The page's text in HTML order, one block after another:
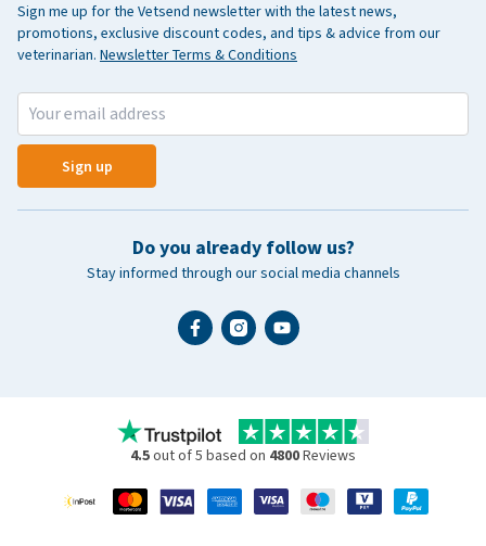
Sign me up for the Vetsend newsletter with the latest news,
promotions, exclusive discount codes, and tips & advice from our
veterinarian. Newsletter Terms & Conditions
Sign up
Do you already follow us?
Stay informed through our social media channels
4.5out of 5 based on 4800Reviews